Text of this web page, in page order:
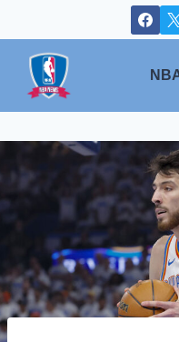
to
content